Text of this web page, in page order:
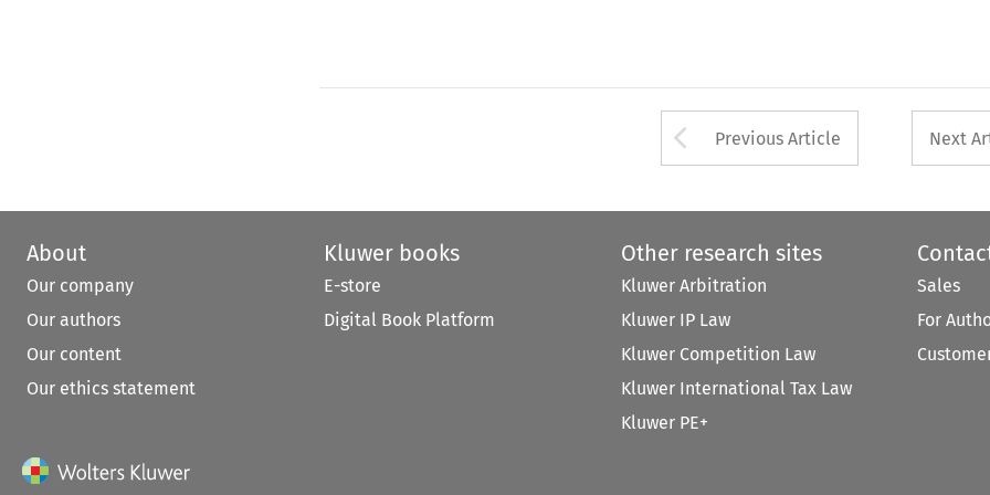
Arrow button
Previous Article Next
About
Our company
Our authors
Our content
Our ethics statement
Kluwer books
E-store
Digital Book Platform
Other research sites
Kluwer Arbitration
Kluwer IP Law
Kluwer Competition Law
Kluwer International Tax Law
Kluwer PE+
Sales
For